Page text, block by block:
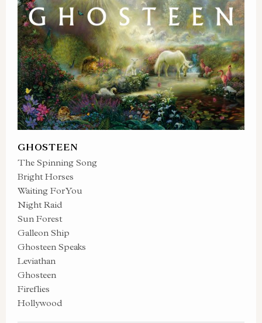
GHOSTEEN
The Spinning Song
Bright Horses
Waiting For You
Night Raid
Sun Forest
Galleon Ship
Ghosteen Speaks
Leviathan
Ghosteen
Fireflies
Hollywood